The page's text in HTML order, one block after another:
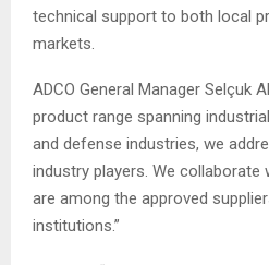
technical support to both local
markets.
ADCO General Manager Selçuk
product range spanning
and defense industries, we
industry players. We collaborate
are among the approved
institutions.”